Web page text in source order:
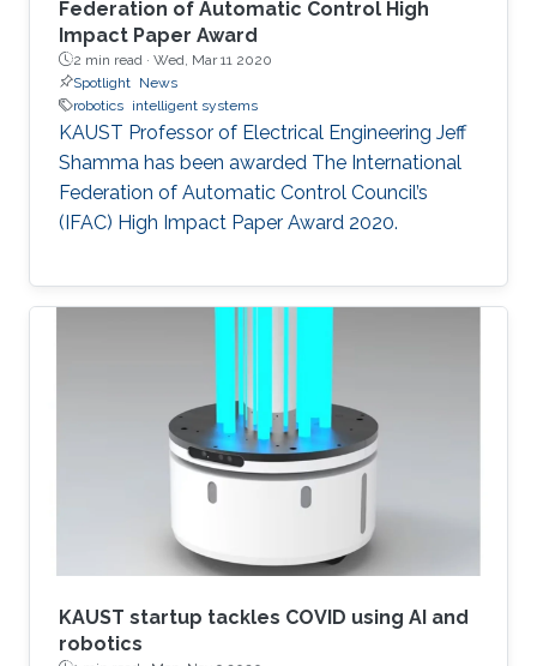
Federation of Automatic Control High
Impact Paper Award
2 min read · Wed, Mar 11 2020
Spotlight News
robotics intelligent systems
KAUST Professor of Electrical Engineering Jeff
Shamma has been awarded The International
Federation of Automatic Control Council’s
(IFAC) High Impact Paper Award 2020.
KAUST startup tackles COVID using AI and
robotics